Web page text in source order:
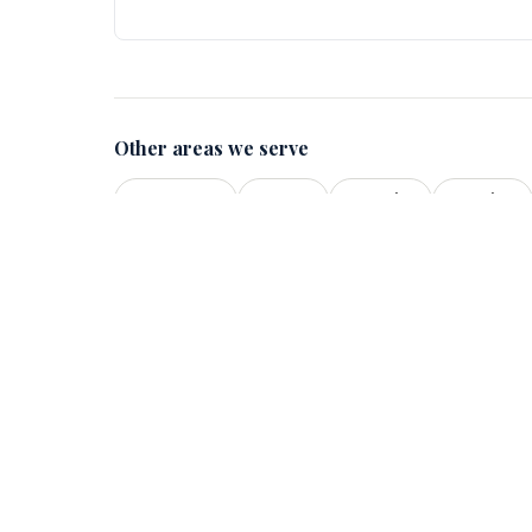
Other areas we serve
Burnaby Langley